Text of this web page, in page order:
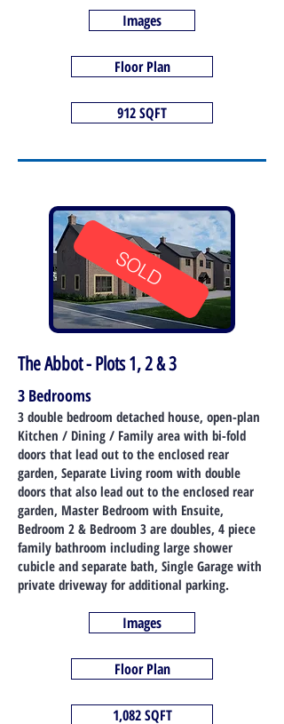
Images
Floor Plan
912 SQFT
SOLD
The Abbot - Plots 1, 2 & 3
3 Bedrooms
3 double bedroom detached house, open-plan
Kitchen / Dining / Family area with bi-fold
doors that lead out to the enclosed rear
garden, Separate Living room with double
doors that also lead out to the enclosed rear
garden, Master Bedroom with Ensuite,
Bedroom 2 & Bedroom 3 are doubles, 4 piece
family bathroom including large shower
cubicle and separate bath, Single Garage with
private driveway for additional parking.
Images
Floor Plan
1,082 SQFT